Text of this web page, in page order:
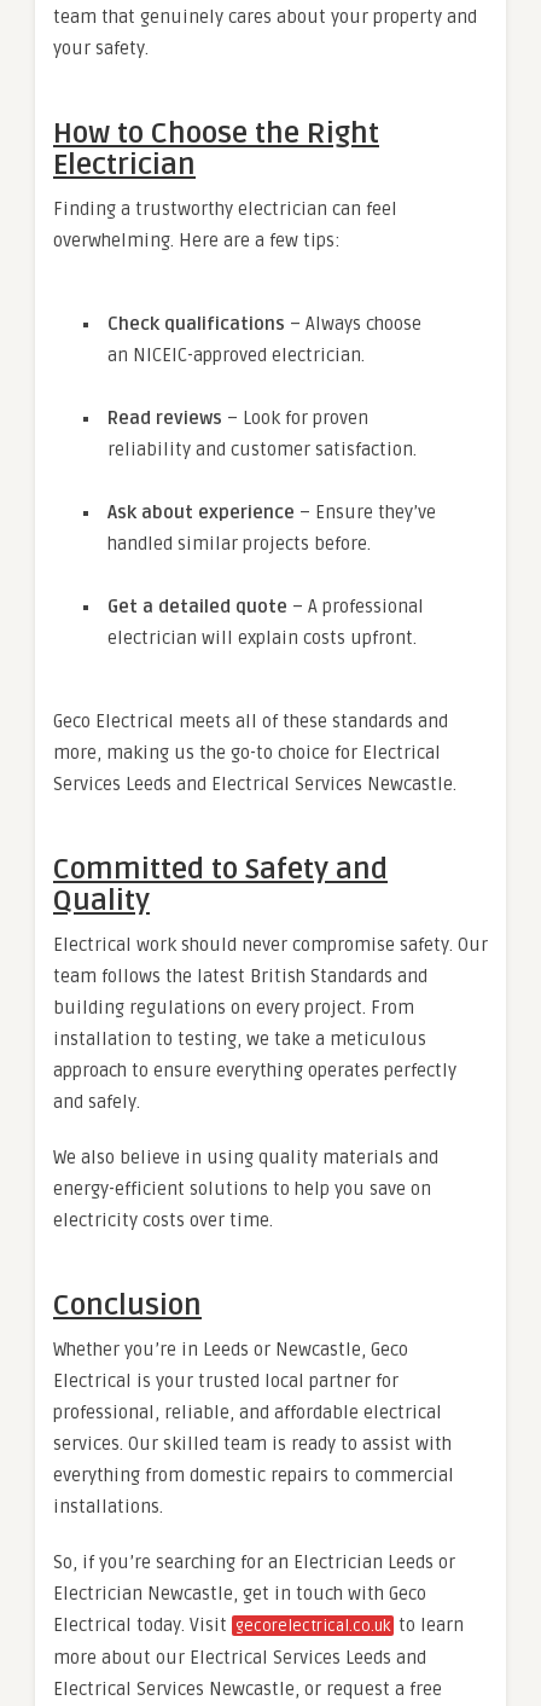
team that genuinely cares about your property and
your safety.
How to Choose the Right
Electrician
Finding a trustworthy electrician can feel
overwhelming. Here are a few tips:
Check qualifications – Always choose
an NICEIC-approved electrician.
Read reviews – Look for proven
reliability and customer satisfaction.
Ask about experience – Ensure they’ve
handled similar projects before.
Get a detailed quote – A professional
electrician will explain costs upfront.
Geco Electrical meets all of these standards and
more, making us the go-to choice for Electrical
Services Leeds and Electrical Services Newcastle.
Committed to Safety and
Quality
Electrical work should never compromise safety. Our
team follows the latest British Standards and
building regulations on every project. From
installation to testing, we take a meticulous
approach to ensure everything operates perfectly
and safely.
We also believe in using quality materials and
energy-efficient solutions to help you save on
electricity costs over time.
Conclusion
Whether you’re in Leeds or Newcastle, Geco
Electrical is your trusted local partner for
professional, reliable, and affordable electrical
services. Our skilled team is ready to assist with
everything from domestic repairs to commercial
installations.
So, if you’re searching for an Electrician Leeds or
Electrician Newcastle, get in touch with Geco
Electrical today. Visit gecorelectrical.co.uk to learn
more about our Electrical Services Leeds and
Electrical Services Newcastle, or request a free